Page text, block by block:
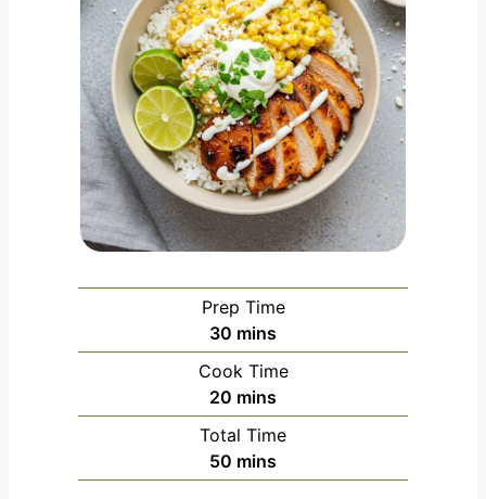
Prep Time
30 m
i
n
u
t
e
mins
Cook Time
20 m
i
n
u
mins
Total Time
50 m
i
mins